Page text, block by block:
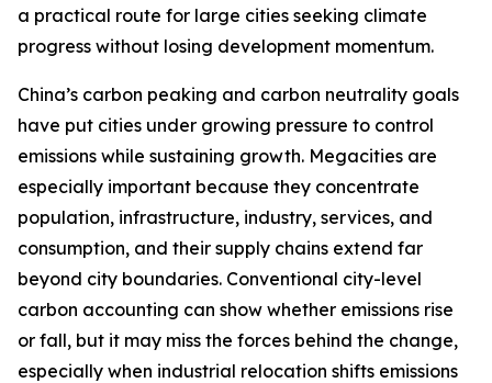
a practical route for large cities seeking climate
progress without losing development momentum.
China’s carbon peaking and carbon neutrality goals
have put cities under growing pressure to control
emissions while sustaining growth. Megacities are
especially important because they concentrate
population, infrastructure, industry, services, and
consumption, and their supply chains extend far
beyond city boundaries. Conventional city-level
carbon accounting can show whether emissions rise
or fall, but it may miss the forces behind the change,
especially when industrial relocation shifts emissions